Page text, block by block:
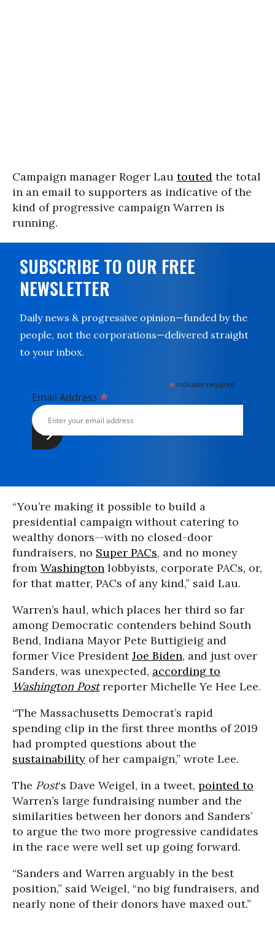
Campaign manager Roger Lau touted the total
in an email to supporters as indicative of the
kind of progressive campaign Warren is
running.
SUBSCRIBE TO OUR FREE
NEWSLETTER
Daily news & progressive opinion—funded by the
people, not the corporations—delivered straight
to your inbox.
* indicates required
Email Address *
“You’re making it possible to build a
presidential campaign without catering to
wealthy donors--with no closed-door
fundraisers, no Super PACs, and no money
from Washington lobbyists, corporate PACs, or,
for that matter, PACs of any kind,” said Lau.
Warren’s haul, which places her third so far
among Democratic contenders behind South
Bend, Indiana Mayor Pete Buttigieig and
former Vice PresidentJoe Biden, and just over
Sanders, was unexpected, according to
Washington Post reporter Michelle Ye Hee Lee.
“The Massachusetts Democrat’s rapid
spending clip in the first three months of 2019
had prompted questions about the
sustainability of her campaign,” wrote Lee.
The Post‘s Dave Weigel, in a tweet, pointed to
Warren’s large fundraising number and the
similarities between her donors and Sanders’
to argue the two more progressive candidates
in the race were well set up going forward.
“Sanders and Warren arguably in the best
position,” said Weigel, “no big fundraisers, and
nearly none of their donors have maxed out.”